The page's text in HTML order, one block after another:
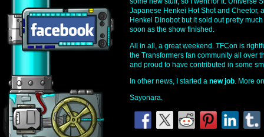
Japanese Henkei Hot Shot and Cheetor,
Henkei Dinobot but it sold out pretty
soon as the show finished.
All in all, a great weekend. TFCon is
the Transformers fan community all over
and proud to have contributed in some
In other news, I started a new job. More
Sayonara.